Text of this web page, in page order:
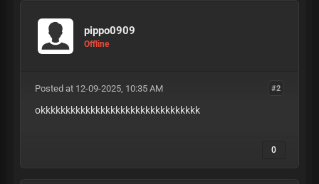
pippo0909
Offline
#2
Posted at 12-09-2025, 10:35 AM
okkkkkkkkkkkkkkkkkkkkkkkkkkkkkkkk
0